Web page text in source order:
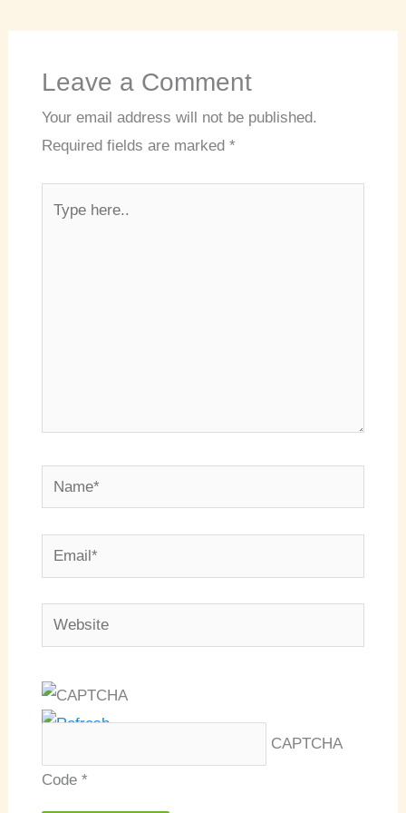
Leave a Comment
Your email address will not be published.
Required fields are marked *
here..
Name*
Email*
Website
CAPTCHA
Code*